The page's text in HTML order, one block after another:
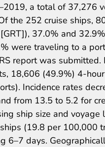
a total of 37,276
the 252 cruise ships,
37.0% and
were traveling to a
report was
18,606 (49.9%) 4-
Incidence rates
from 13.5 to 5.2 for
ship size and
(19.8 per 100,000
6–7 days.